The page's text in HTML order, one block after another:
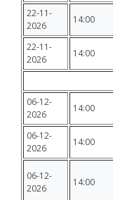
22-11-
2026
14:00
22-11-
2026
14:00
06-12-
2026
14:00
06-12-
2026
14:00
06-12-
2026
14:00